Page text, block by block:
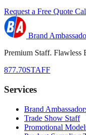
Request a Free Quote
Brand
Premium Staff. Flawless
877.70STAFF
Services
Brand
Trade Show Staff
Promotional